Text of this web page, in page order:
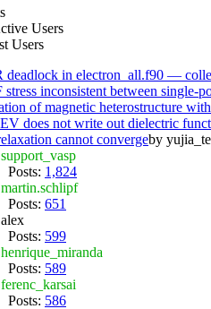
Users
Users
deadlock in electron_all.f90 —
inconsistent between single-
of magnetic heterostructure
does not write out dielectric
cannot convergeby
support_vasp
Posts: 1,824
martin.schlipf
Posts: 651
alex
Posts: 599
henrique_miranda
Posts: 589
ferenc_karsai
Posts: 586